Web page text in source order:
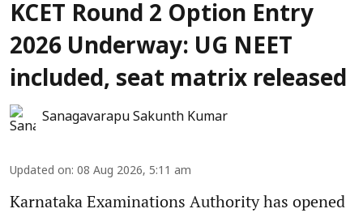
KCET Round 2 Option Entry
2026 Underway: UG NEET
included, seat matrix released
Sanagavarapu Sakunth Kumar
Updated on: 08 Aug 2026, 5:11 am
Karnataka Examinations Authority has opened